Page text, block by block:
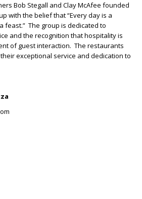
Bob Stegall and Clay McAfee founded
with the belief that “Every day is a
feast.” The group is dedicated to
and the recognition that hospitality is
of guest interaction. The restaurants
exceptional service and dedication to